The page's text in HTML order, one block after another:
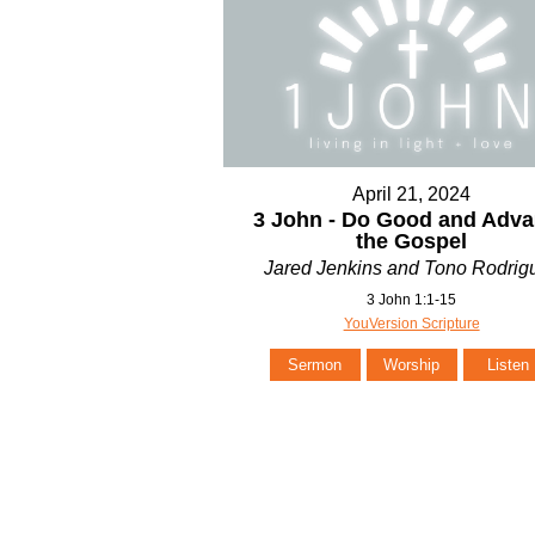
April 21, 2024
3 John - Do Good and
the Gospel
Jared Jenkins and Tono
3 John 1:1-15
YouVersion Scripture
Sermon Worship Listen